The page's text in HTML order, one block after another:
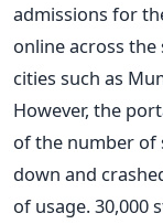
admissions for
online across the
cities such as
However, the
of the number of
down and
of usage. 30,000